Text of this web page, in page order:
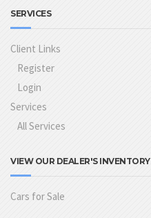
SERVICES
Client Links
Register
Login
Services
All Services
VIEW OUR DEALER'S INVENTORY
Cars for Sale